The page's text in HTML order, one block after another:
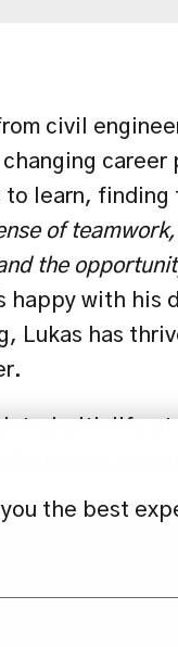
the best
civil
learn, finding
of
the
happy with his
Lukas has
with life at